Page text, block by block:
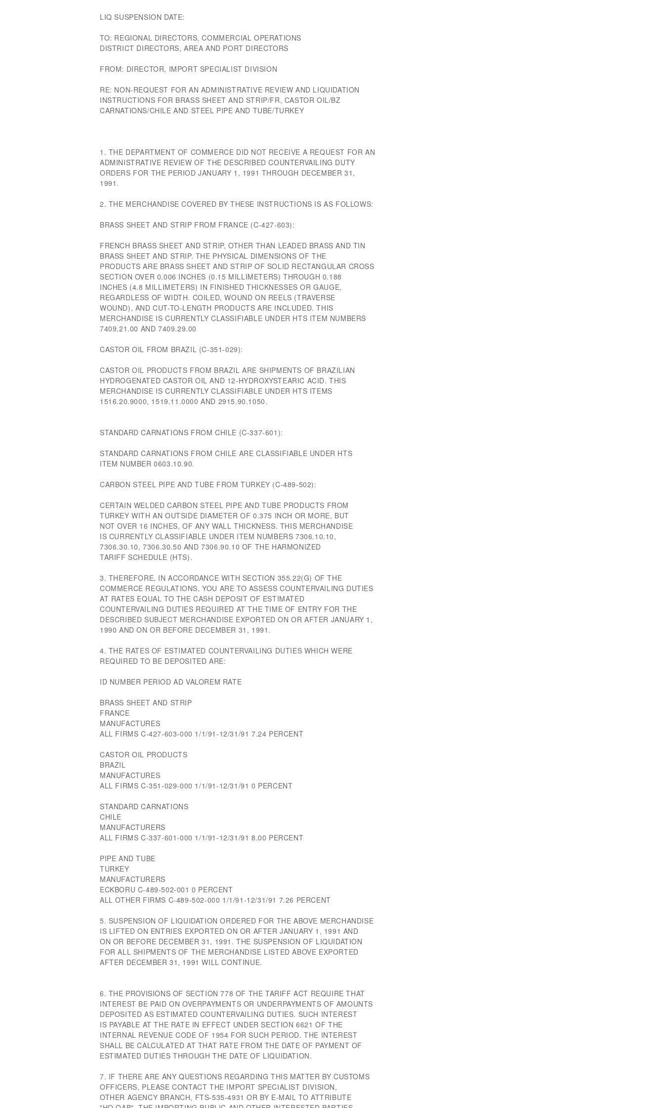
LIQ SUSPENSION DATE:
TO: REGIONAL DIRECTORS, COMMERCIAL OPERATIONS
DISTRICT DIRECTORS, AREA AND PORT DIRECTORS
FROM: DIRECTOR, IMPORT SPECIALIST DIVISION
RE: NON-REQUEST FOR AN ADMINISTRATIVE REVIEW AND LIQUIDATION
INSTRUCTIONS FOR BRASS SHEET AND STRIP/FR, CASTOR OIL/BZ
CARNATIONS/CHILE AND STEEL PIPE AND TUBE/TURKEY
1. THE DEPARTMENT OF COMMERCE DID NOT RECEIVE A REQUEST FOR AN
ADMINISTRATIVE REVIEW OF THE DESCRIBED COUNTERVAILING DUTY
ORDERS FOR THE PERIOD JANUARY 1, 1991 THROUGH DECEMBER 31,
1991.
2. THE MERCHANDISE COVERED BY THESE INSTRUCTIONS IS AS FOLLOWS:
BRASS SHEET AND STRIP FROM FRANCE (C-427-603):
FRENCH BRASS SHEET AND STRIP, OTHER THAN LEADED BRASS AND TIN
BRASS SHEET AND STRIP. THE PHYSICAL DIMENSIONS OF THE
PRODUCTS ARE BRASS SHEET AND STRIP OF SOLID RECTANGULAR CROSS
SECTION OVER 0.006 INCHES (0.15 MILLIMETERS) THROUGH 0.188
INCHES (4.8 MILLIMETERS) IN FINISHED THICKNESSES OR GAUGE,
REGARDLESS OF WIDTH. COILED, WOUND ON REELS (TRAVERSE
WOUND), AND CUT-TO-LENGTH PRODUCTS ARE INCLUDED. THIS
MERCHANDISE IS CURRENTLY CLASSIFIABLE UNDER HTS ITEM NUMBERS
7409.21.00 AND 7409.29.00
CASTOR OIL FROM BRAZIL (C-351-029):
CASTOR OIL PRODUCTS FROM BRAZIL ARE SHIPMENTS OF BRAZILIAN
HYDROGENATED CASTOR OIL AND 12-HYDROXYSTEARIC ACID. THIS
MERCHANDISE IS CURRENTLY CLASSIFIABLE UNDER HTS ITEMS
1516.20.9000, 1519.11.0000 AND 2915.90.1050.
STANDARD CARNATIONS FROM CHILE (C-337-601):
STANDARD CARNATIONS FROM CHILE ARE CLASSIFIABLE UNDER HTS
ITEM NUMBER 0603.10.90.
CARBON STEEL PIPE AND TUBE FROM TURKEY (C-489-502):
CERTAIN WELDED CARBON STEEL PIPE AND TUBE PRODUCTS FROM
TURKEY WITH AN OUTSIDE DIAMETER OF 0.375 INCH OR MORE, BUT
NOT OVER 16 INCHES, OF ANY WALL THICKNESS. THIS MERCHANDISE
IS CURRENTLY CLASSIFIABLE UNDER ITEM NUMBERS 7306.10.10,
7306.30.10, 7306.30.50 AND 7306.90.10 OF THE HARMONIZED
TARIFF SCHEDULE (HTS).
3. THEREFORE, IN ACCORDANCE WITH SECTION 355.22(G) OF THE
COMMERCE REGULATIONS, YOU ARE TO ASSESS COUNTERVAILING DUTIES
AT RATES EQUAL TO THE CASH DEPOSIT OF ESTIMATED
COUNTERVAILING DUTIES REQUIRED AT THE TIME OF ENTRY FOR THE
DESCRIBED SUBJECT MERCHANDISE EXPORTED ON OR AFTER JANUARY 1,
1990 AND ON OR BEFORE DECEMBER 31, 1991.
4. THE RATES OF ESTIMATED COUNTERVAILING DUTIES WHICH WERE
REQUIRED TO BE DEPOSITED ARE:
ID NUMBER PERIOD AD VALOREM RATE
BRASS SHEET AND STRIP
FRANCE
MANUFACTURES
ALL FIRMS C-427-603-000 1/1/91-12/31/91 7.24 PERCENT
CASTOR OIL PRODUCTS
BRAZIL
MANUFACTURES
ALL FIRMS C-351-029-000 1/1/91-12/31/91 0 PERCENT
STANDARD CARNATIONS
CHILE
MANUFACTURERS
ALL FIRMS C-337-601-000 1/1/91-12/31/91 8.00 PERCENT
PIPE AND TUBE
TURKEY
MANUFACTURERS
ECKBORU C-489-502-001 0 PERCENT
ALL OTHER FIRMS C-489-502-000 1/1/91-12/31/91 7.26 PERCENT
5. SUSPENSION OF LIQUIDATION ORDERED FOR THE ABOVE MERCHANDISE
IS LIFTED ON ENTRIES EXPORTED ON OR AFTER JANUARY 1, 1991 AND
ON OR BEFORE DECEMBER 31, 1991. THE SUSPENSION OF LIQUIDATION
FOR ALL SHIPMENTS OF THE MERCHANDISE LISTED ABOVE EXPORTED
AFTER DECEMBER 31, 1991 WILL CONTINUE.
6. THE PROVISIONS OF SECTION 778 OF THE TARIFF ACT REQUIRE THAT
INTEREST BE PAID ON OVERPAYMENTS OR UNDERPAYMENTS OF AMOUNTS
DEPOSITED AS ESTIMATED COUNTERVAILING DUTIES. SUCH INTEREST
IS PAYABLE AT THE RATE IN EFFECT UNDER SECTION 6621 OF THE
INTERNAL REVENUE CODE OF 1954 FOR SUCH PERIOD. THE INTEREST
SHALL BE CALCULATED AT THAT RATE FROM THE DATE OF PAYMENT OF
ESTIMATED DUTIES THROUGH THE DATE OF LIQUIDATION.
7. IF THERE ARE ANY QUESTIONS REGARDING THIS MATTER BY CUSTOMS
OFFICERS, PLEASE CONTACT THE IMPORT SPECIALIST DIVISION,
OTHER AGENCY BRANCH, FTS-535-4931 OR BY E-MAIL TO ATTRIBUTE